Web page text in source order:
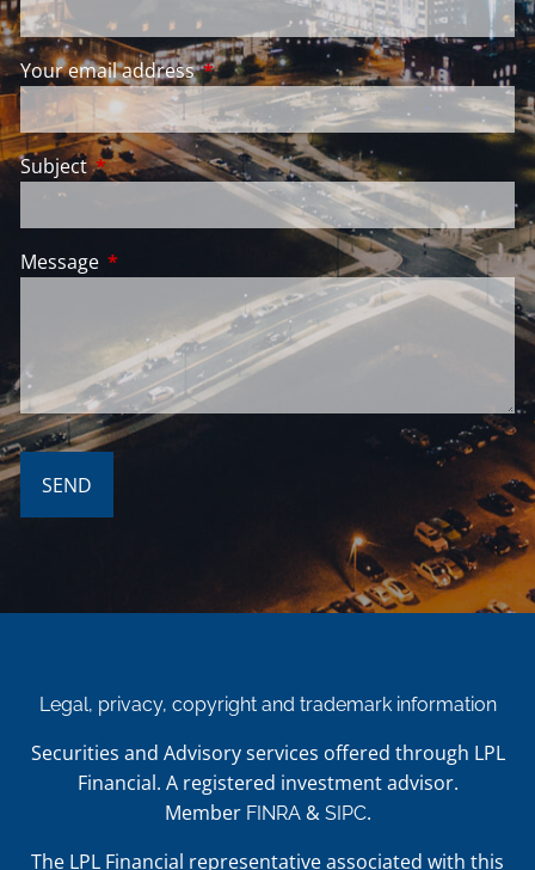
Your email addressThis field is required.
SubjectThis field is required.
Message This field is required.
Legal, privacy, copyright and trademark information
Securities and Advisory services offered through LPL
Financial. A registered investment advisor.
Member FINRA& SIPC.
The LPL Financial representative associated with this